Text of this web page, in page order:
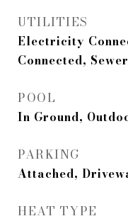
UTILITIES
Electricity
Connected,
POOL
In Ground,
PARKING
Attached,
HEAT TYPE